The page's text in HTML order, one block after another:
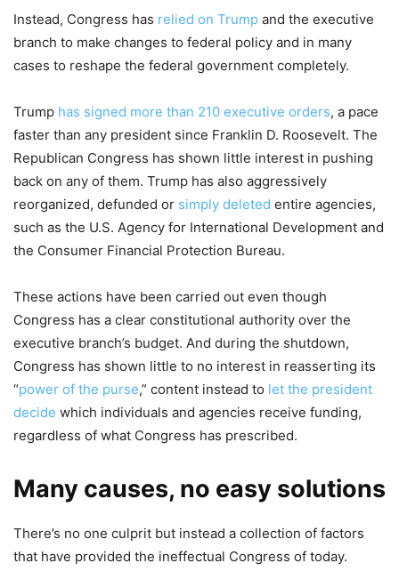
Instead, Congress has relied on Trump and the executive
branch to make changes to federal policy and in many
cases to reshape the federal government completely.
Trump has signed more than 210 executive orders, a pace
faster than any president since Franklin D. Roosevelt. The
Republican Congress has shown little interest in pushing
back on any of them. Trump has also aggressively
reorganized, defunded or simply deleted entire agencies,
such as the U.S. Agency for International Development and
the Consumer Financial Protection Bureau.
These actions have been carried out even though
Congress has a clear constitutional authority over the
executive branch’s budget. And during the shutdown,
Congress has shown little to no interest in reasserting its
“power of the purse,” content instead to let the president
decide which individuals and agencies receive funding,
regardless of what Congress has prescribed.
Many causes, no easy solutions
There’s no one culprit but instead a collection of factors
that have provided the ineffectual Congress of today.